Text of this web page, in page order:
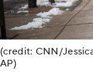
(credit: CNN/
AP)